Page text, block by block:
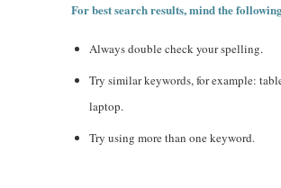
For best search results, mind the
Always double check your spelling.
Try similar keywords, for example:
laptop.
Try using more than one keyword.